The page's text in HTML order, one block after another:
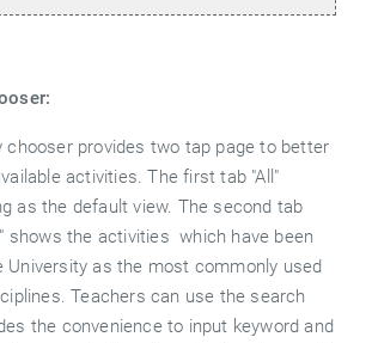
chooser provides two tap page to better
activities. The first tab "All"
as the default view. The second tab
shows the activities which have been
University as the most commonly used
Teachers can use the search
the convenience to input keyword and